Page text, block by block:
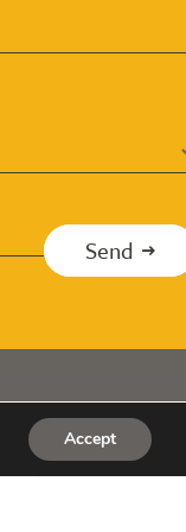
Send
Accept